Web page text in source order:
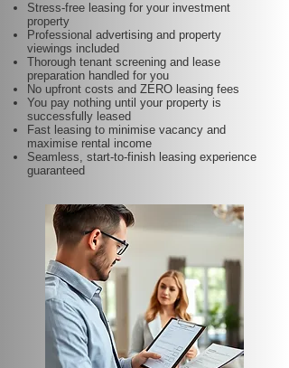
Stress-free leasing for your investment
property
Professional advertising and property
viewings included
Thorough tenant screening and lease
preparation handled for you
No upfront costs and ZERO leasing fees
You pay nothing until your property is
successfully leased
Fast leasing to minimise vacancy and
maximise rental income
Seamless, start-to-finish leasing experience
guaranteed